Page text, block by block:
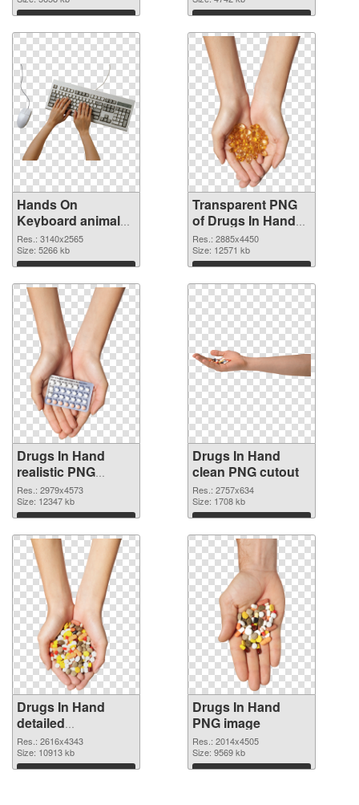
Download
graphicDownload
Hands On
Keyboard animal
clean PNG image
Res.: 3140x2565
Size: 5266 kb
Download
Transparent PNG
of Drugs In Hand
free
Res.: 2885x4450
Size: 12571 kb
Download
Drugs In Hand
realistic PNG
picture
Res.: 2979x4573
Size: 12347 kb
Download
Drugs In Hand
clean PNG cutout
Res.: 2757x634
Size: 1708 kb
Download
Drugs In Hand
detailed
transparent PNG
graphic
Res.: 2616x4343
Size: 10913 kb
Download
Drugs In Hand
PNG image
Res.: 2014x4505
Size: 9569 kb
Download